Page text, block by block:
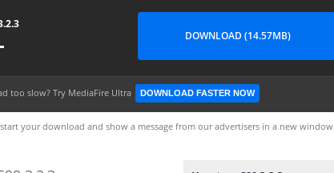
DOWNLOAD (14.57MB)
too slow? Try MediaFire Ultra DOWNLOAD FASTER NOW
your download and show a message from our advertisers in a new window.